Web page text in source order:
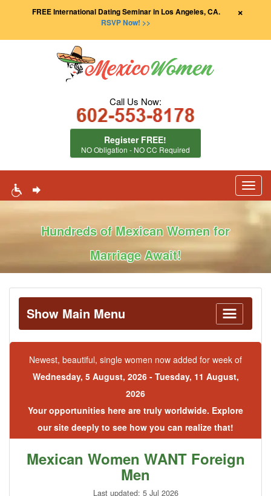
FREE International Dating Seminar in Los Angeles, CA.
RSVP Now! >>
×
Call Us Now:
Register FREE!
NO Obligation - NO CC Required
Hundreds of Mexican Women for
Marriage Await!
Show Main Menu
Newest, beautiful, single women now added for week of
Wednesday, 5 August, 2026 - Tuesday, 11 August,
2026
Your opportunities here are truly worldwide. Explore
our site deeply to see how you can realize that!
Mexican Women WANT Foreign
Men
Last updated: 5 Jul 2026